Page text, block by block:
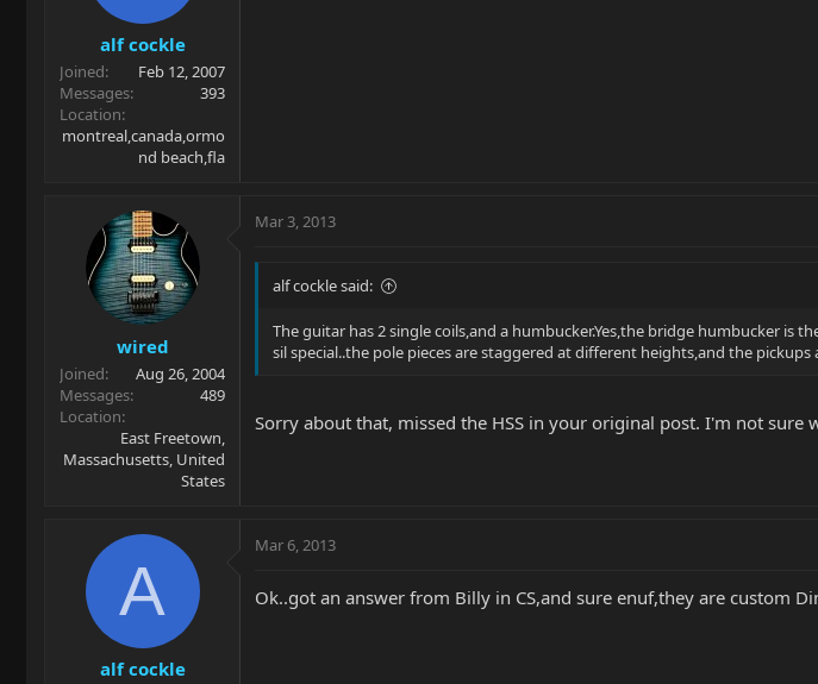
alf cockle
Joined
Feb 12, 2007
Messages
393
Location
montreal,canada,ormo
nd beach,fla
wired
Joined
Aug 26, 2004
Messages
489
Location
East Freetown,
Massachusetts, United
States
Mar 3, 2013
alf cockle said:
The guitar has 2 single coils,and a humbucker.Yes,the bridge humbucker is
sil special..the pole pieces are staggered at different heights,and the
Sorry about that, missed the HSS in your original post. I'm not sure
A
alf cockle
Mar 6, 2013
Ok..got an answer from Billy in CS,and sure enuf,they are custom